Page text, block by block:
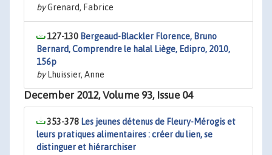
byGrenard, Fabrice
127-130 Bergeaud-Blackler Florence, Bruno
Bernard, Comprendre le halal Liège, Edipro, 2010,
156p
byLhuissier, Anne
December 2012, Volume 93, Issue 04
353-378 Les jeunes détenus de Fleury-Mérogis et
leurs pratiques alimentaires : créer du lien, se
distinguer et hiérarchiser